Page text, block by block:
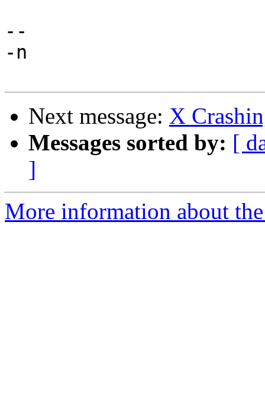
--
-n
Next message: X
Messages sorted by: [
]
More information about